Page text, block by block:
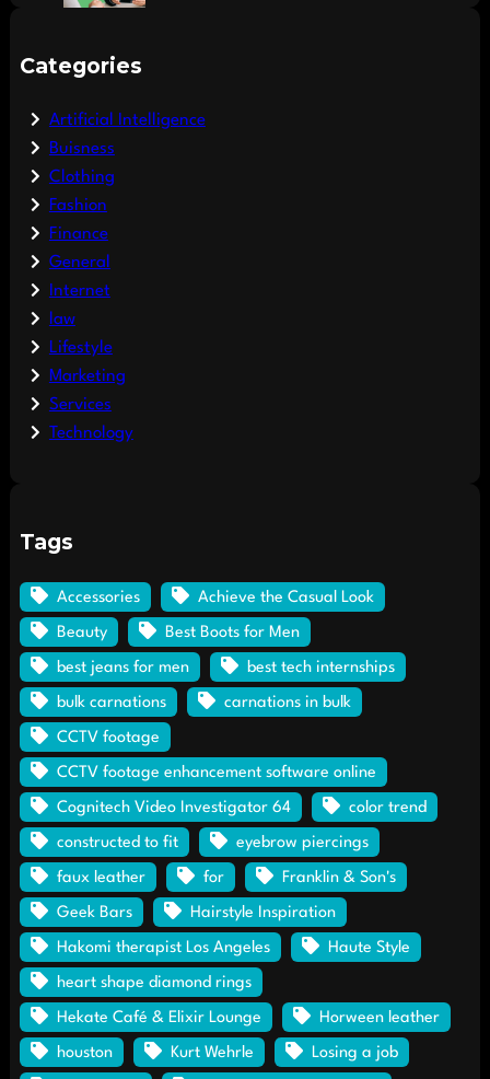
Categories
Artificial Intelligence
Buisness
Clothing
Fashion
Finance
General
Internet
law
Lifestyle
Marketing
Services
Technology
Tags
Accessories Achieve the Casual Look
Beauty Best Boots for Men
best jeans for men best tech internships
bulk carnations carnations in bulk
CCTV footage
CCTV footage enhancement software online
Cognitech Video Investigator 64 color trend
constructed to fit eyebrow piercings
faux leather for Franklin & Son's
Geek Bars Hairstyle Inspiration
Hakomi therapist Los Angeles Haute Style
heart shape diamond rings
Hekate Café & Elixir Lounge Horween leather
houston Kurt Wehrle Losing a job